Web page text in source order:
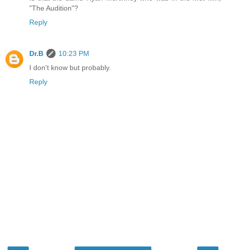
"The Audition"?
Reply
Dr.B
10:23 PM
I don't know but probably.
Reply